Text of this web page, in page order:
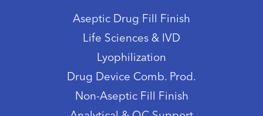
Aseptic Drug Fill Finish
Life Sciences & IVD
Lyophilization
Drug Device Comb. Prod.
Non-Aseptic Fill Finish